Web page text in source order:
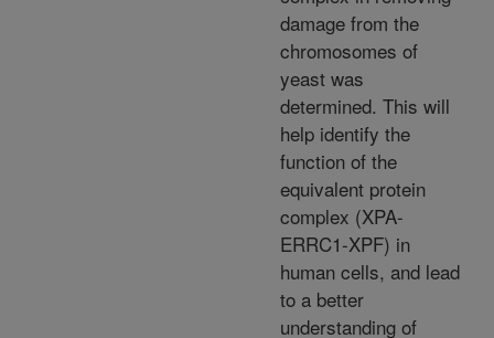
damage from the
chromosomes of
yeast was
determined. This will
help identify the
function of the
equivalent protein
complex (XPA-
ERRC1-XPF) in
human cells, and lead
to a better
understanding of